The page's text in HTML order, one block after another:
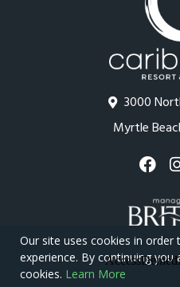
3000
Myrtle
Copyright © 2026
Our site uses cookies in
experience. By continuing
cookies. Learn More